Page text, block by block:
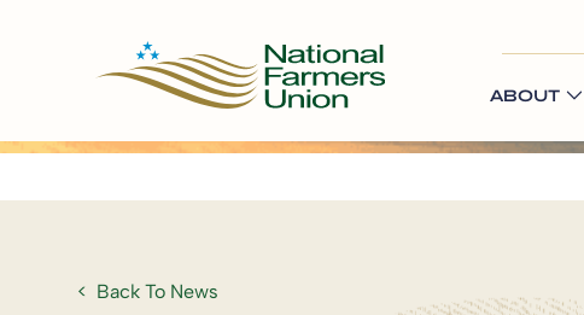
ABOUT
Back To News